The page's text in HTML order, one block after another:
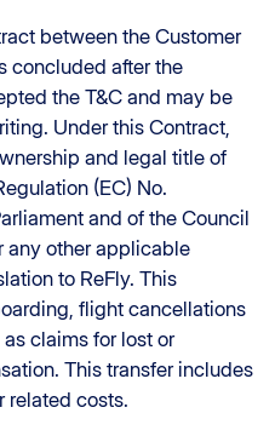
between the Customer
concluded after the
the T&C and may be
Under this Contract,
and legal title of
(EC) No.
and of the Council
any other applicable
to ReFly. This
flight cancellations
claims for lost or
This transfer includes
related costs.